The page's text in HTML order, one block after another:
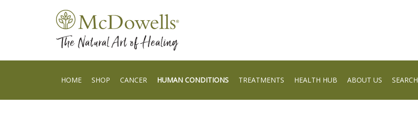
HOME SHOP CANCER HUMAN CONDITIONS TREATMENTS HEALTH HUB ABOUT US SEARCH